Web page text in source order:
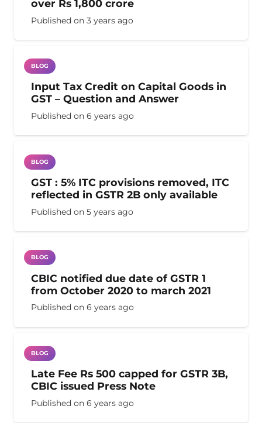
over Rs 1,800 crore
Published on 3 years ago
BLOG
Input Tax Credit on Capital Goods in
GST – Question and Answer
Published on 6 years ago
BLOG
GST : 5% ITC provisions removed, ITC
reflected in GSTR 2B only available
Published on 5 years ago
BLOG
CBIC notified due date of GSTR 1
from October 2020 to march 2021
Published on 6 years ago
BLOG
Late Fee Rs 500 capped for GSTR 3B,
CBIC issued Press Note
Published on 6 years ago